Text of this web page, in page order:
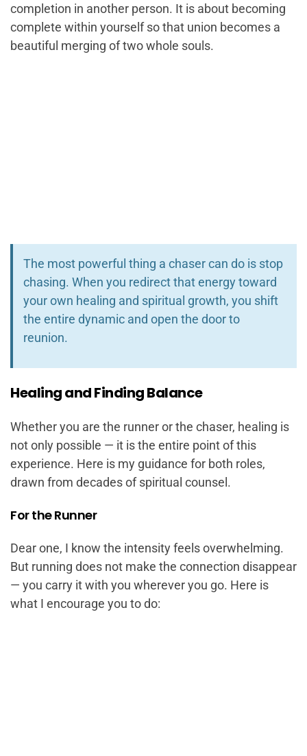
completion in another person. It is about becoming
complete within yourself so that union becomes a
beautiful merging of two whole souls.
The most powerful thing a chaser can do is stop
chasing. When you redirect that energy toward
your own healing and spiritual growth, you shift
the entire dynamic and open the door to
reunion.
Healing and Finding Balance
Whether you are the runner or the chaser, healing is
not only possible — it is the entire point of this
experience. Here is my guidance for both roles,
drawn from decades of spiritual counsel.
For the Runner
Dear one, I know the intensity feels overwhelming.
But running does not make the connection disappear
— you carry it with you wherever you go. Here is
what I encourage you to do: